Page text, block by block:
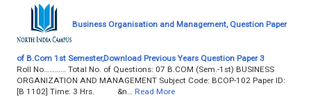
Business Organisation and Management, Question Paper
of B.Com 1st Semester,Download Previous Years Question Paper 3
Roll No………… Total No. of Questions: 07 B.COM (Sem.-1st) BUSINESS
ORGANIZATION AND MANAGEMENT Subject Code: BCOP-102 Paper ID:
[B 1102] Time: 3 Hrs. &n…
Read More